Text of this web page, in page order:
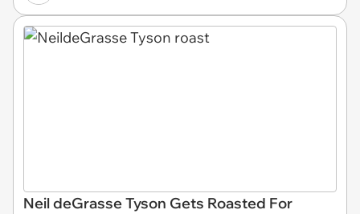
Neil deGrasse Tyson Gets Roasted For